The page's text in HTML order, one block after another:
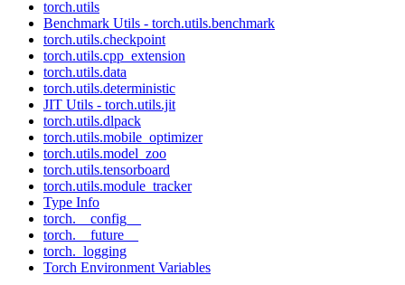
torch.utils
Benchmark Utils - torch.utils.benchmark
torch.utils.checkpoint
torch.utils.cpp_extension
torch.utils.data
torch.utils.deterministic
JIT Utils - torch.utils.jit
torch.utils.dlpack
torch.utils.mobile_optimizer
torch.utils.model_zoo
torch.utils.tensorboard
torch.utils.module_tracker
Type Info
torch.__config__
torch.__future__
torch._logging
Torch Environment Variables